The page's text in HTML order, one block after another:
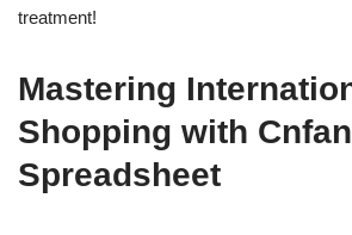
treatment!
Mastering
Shopping with
Spreadsheet